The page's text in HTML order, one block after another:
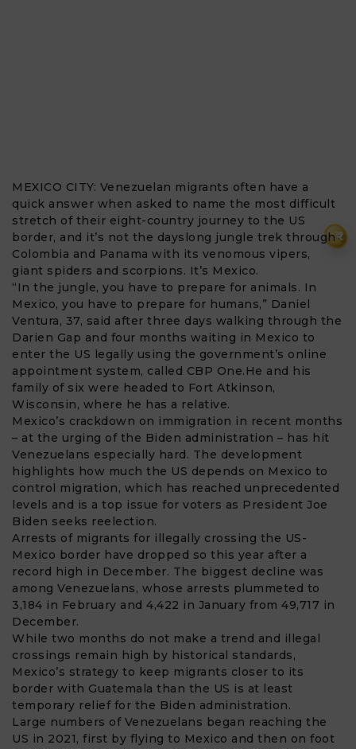
₹
MEXICO CITY: Venezuelan migrants often have a
quick answer when asked to name the most difficult
stretch of their eight-country journey to the US
border, and it’s not the dayslong jungle trek through
Colombia and Panama with its venomous vipers,
giant spiders and scorpions. It’s Mexico.
“In the jungle, you have to prepare for animals. In
Mexico, you have to prepare for humans,” Daniel
Ventura, 37, said after three days walking through the
Darien Gap and four months waiting in Mexico to
enter the US legally using the government’s online
appointment system, called CBP One.He and his
family of six were headed to Fort Atkinson,
Wisconsin, where he has a relative.
Mexico’s crackdown on immigration in recent months
– at the urging of the Biden administration – has hit
Venezuelans especially hard. The development
highlights how much the US depends on Mexico to
control migration, which has reached unprecedented
levels and is a top issue for voters as President Joe
Biden seeks reelection.
Arrests of migrants for illegally crossing the US-
Mexico border have dropped so this year after a
record high in December. The biggest decline was
among Venezuelans, whose arrests plummeted to
3,184 in February and 4,422 in January from 49,717 in
December.
While two months do not make a trend and illegal
crossings remain high by historical standards,
Mexico’s strategy to keep migrants closer to its
border with Guatemala than the US is at least
temporary relief for the Biden administration.
Large numbers of Venezuelans began reaching the
US in 2021, first by flying to Mexico and then on foot